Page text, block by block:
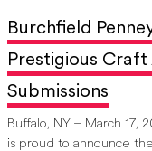
Burchfield
Prestigious
Submissions
Buffalo, NY – March 17,
is proud to announce